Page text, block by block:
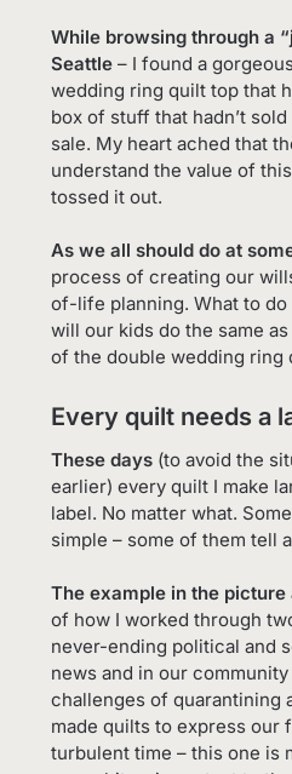
While browsing through a
Seattle – I found a
wedding ring quilt top that
box of stuff that hadn’t sold
sale. My heart ached that
understand the value of
tossed it out.
As we all should do at
process of creating our
of-life planning. What to
will our kids do the same
of the double wedding ring
Every quilt needs a
These days (to avoid the
earlier) every quilt I make
label. No matter what.
simple – some of them tell
The example in the
of how I worked through
never-ending political and
news and in our
challenges of quarantining
made quilts to express our
turbulent time – this one is